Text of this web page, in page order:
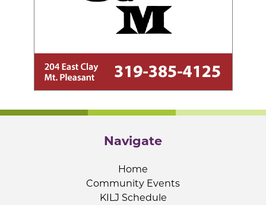
Navigate
Home
Community Events
KILJ Schedule